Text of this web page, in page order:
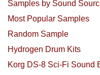
Samples by Sound
Most Popular Samples
Random Sample
Hydrogen Drum Kits
Korg DS-8 Sci-Fi Sound